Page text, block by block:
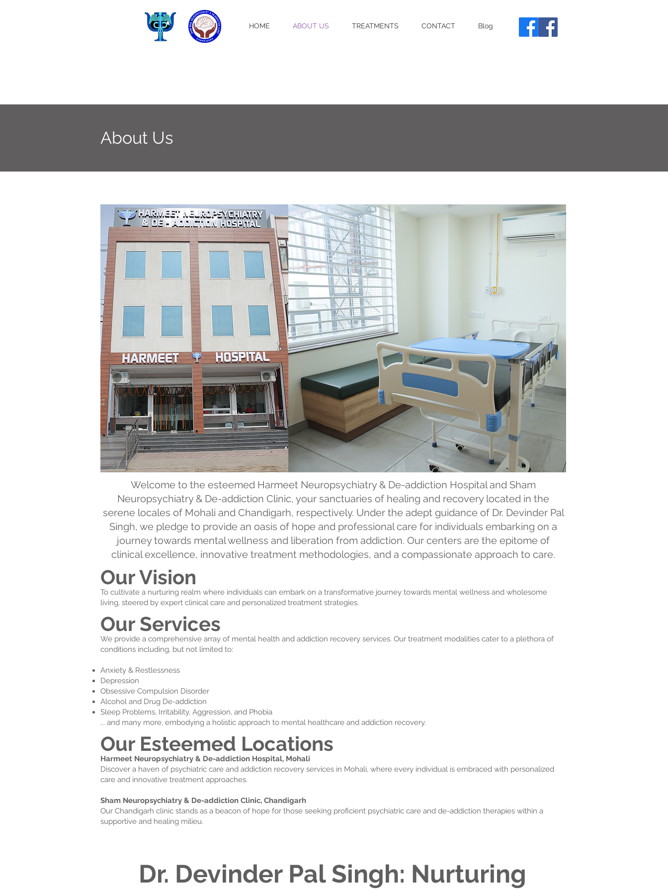
HOME ABOUT US TREATMENTS CONTACT Blog
About Us
Welcome to the esteemed Harmeet Neuropsychiatry & De-addiction Hospital and Sham
Neuropsychiatry & De-addiction Clinic, your sanctuaries of healing and recovery located in the
serene locales of Mohali and Chandigarh, respectively. Under the adept guidance of Dr. Devinder Pal
Singh, we pledge to provide an oasis of hope and professional care for individuals embarking on a
journey towards mental wellness and liberation from addiction. Our centers are the epitome of
clinical excellence, innovative treatment methodologies, and a compassionate approach to care.
Our Vision
To cultivate a nurturing realm where individuals can embark on a transformative journey towards mental wellness and wholesome
living, steered by expert clinical care and personalized treatment strategies.
Our Services
We provide a comprehensive array of mental health and addiction recovery services. Our treatment modalities cater to a plethora of
conditions including, but not limited to:
Anxiety & Restlessness
Depression
Obsessive Compulsion Disorder
Alcohol and Drug De-addiction
Sleep Problems, Irritability, Aggression, and Phobia
... and many more, embodying a holistic approach to mental healthcare and addiction recovery.
Our Esteemed Locations
Harmeet Neuropsychiatry & De-addiction Hospital, Mohali
Discover a haven of psychiatric care and addiction recovery services in Mohali, where every individual is embraced with personalized
care and innovative treatment approaches.
Sham Neuropsychiatry & De-addiction Clinic, Chandigarh
Our Chandigarh clinic stands as a beacon of hope for those seeking proficient psychiatric care and de-addiction therapies within a
supportive and healing milieu.
Dr. Devinder Pal Singh: Nurturing